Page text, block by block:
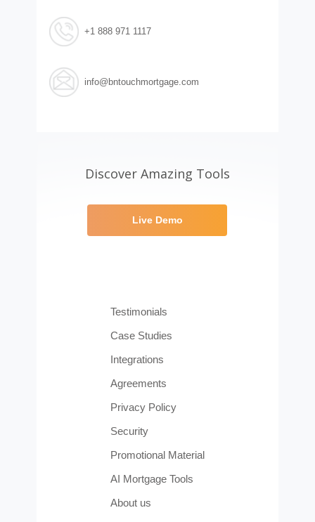
+1 888 971 1117
info@bntouchmortgage.com
Discover Amazing Tools
Live Demo
Testimonials
Case Studies
Integrations
Agreements
Privacy Policy
Security
Promotional Material
AI Mortgage Tools
About us